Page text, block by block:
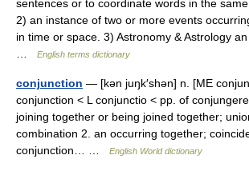
sentences or to coordinate words in the
2) an instance of two or more events
in time or space. 3) Astronomy & Astrology
English terms dictionary
conjunction — [kən juŋk′shən] n. [ME
conjunction < L conjunctio < pp. of
joining together or being joined together;
combination 2. an occurring together;
conjunction… …
English World dictionary